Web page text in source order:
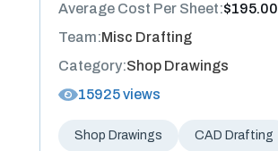
Average Cost Per Sheet:$195.00
Team:Misc Drafting
Category:Shop Drawings
15925 views
Shop Drawings CAD Drafting